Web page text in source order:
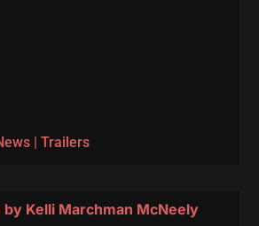
| Trailers
by Kelli Marchman McNeely